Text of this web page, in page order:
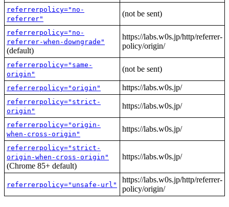
referrerpolicy="no-
referrer"
(not be sent)
referrerpolicy="no-
referrer-when-downgrade"
(default)
https://labs.w0s.jp/http/referrer-
policy/origin/
referrerpolicy="same-
origin"
(not be sent)
referrerpolicy="origin" https://labs.w0s.jp/
referrerpolicy="strict-
origin"
https://labs.w0s.jp/
referrerpolicy="origin-
when-cross-origin"
https://labs.w0s.jp/
referrerpolicy="strict-
origin-when-cross-origin"
(Chrome 85+ default)
https://labs.w0s.jp/
referrerpolicy="unsafe-url"
https://labs.w0s.jp/http/referrer-
policy/origin/